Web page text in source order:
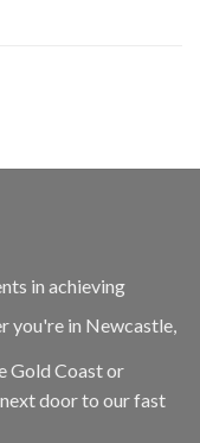
in achieving
you're in Newcastle,
Gold Coast or
door to our fast